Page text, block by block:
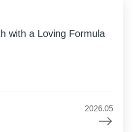
with a Loving Formula
2026.05